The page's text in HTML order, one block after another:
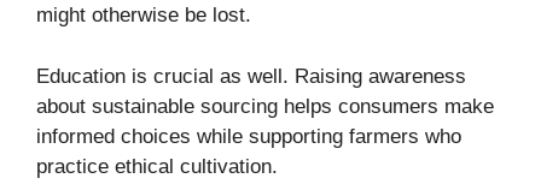
might otherwise be lost.
Education is crucial as well. Raising awareness
about sustainable sourcing helps consumers make
informed choices while supporting farmers who
practice ethical cultivation.